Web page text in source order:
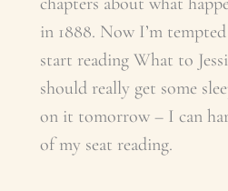
in 1888. Now I’m
start reading What to
should really get some
on it tomorrow – I can
of my seat reading.